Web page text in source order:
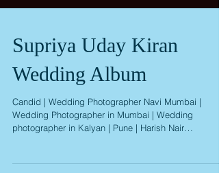
Supriya Uday Kiran
Wedding Album
Candid | Wedding Photographer Navi Mumbai |